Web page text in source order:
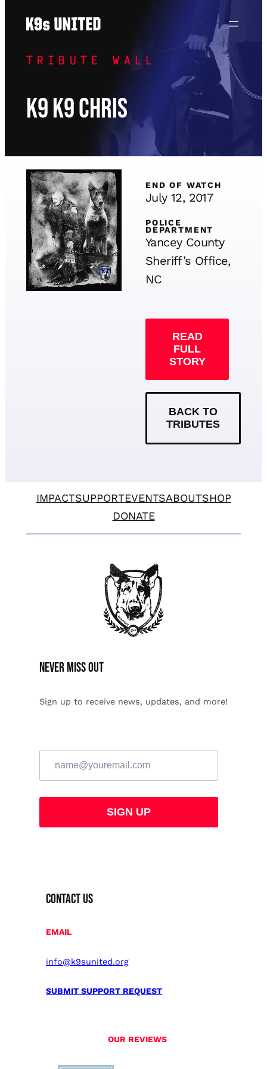
TRIBUTE WALL
K9 K9 Chris
END OF WATCH
July 12, 2017
POLICE
DEPARTMENT
Yancey County
Sheriff’s Office,
NC
READ
FULL
STORY
BACK TO
TRIBUTES
IMPACTSUPPORTEVENTSABOUTSHOP
DONATE
Never miss Out
Sign up to receive news, updates, and more!
CONTACT US
EMAIL
info@k9sunited.org
SUBMIT SUPPORT REQUEST
OUR REVIEWS